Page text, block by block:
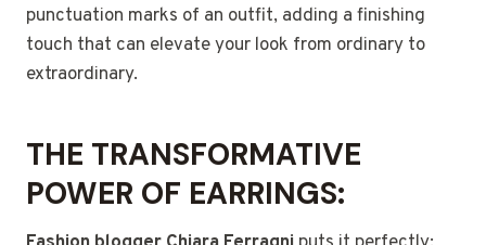
punctuation marks of an outfit, adding a finishing
touch that can elevate your look from ordinary to
extraordinary.
THE TRANSFORMATIVE
POWER OF EARRINGS: